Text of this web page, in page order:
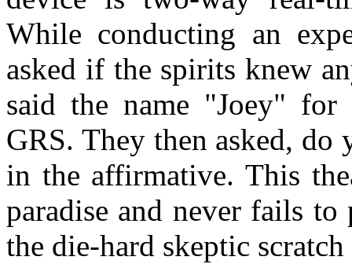
While conducting an
asked if the spirits knew
said the name "Joey"
GRS. They then asked, do
in the affirmative. This
paradise and never fails
the die-hard skeptic